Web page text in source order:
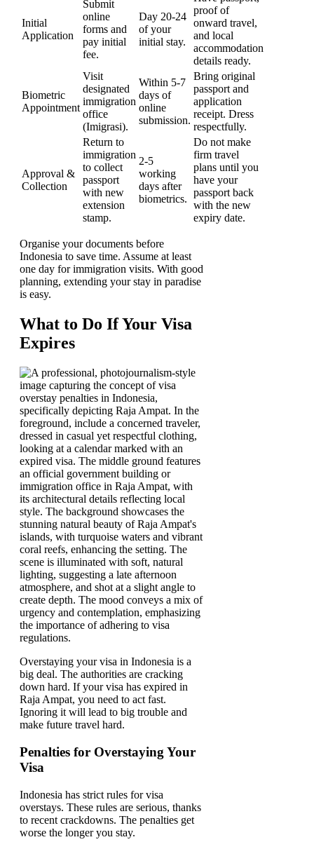
Initial
Application
Submit
online
forms and
pay initial
fee.
Day 20-24
of your
initial stay.
proof of
onward travel,
and local
accommodation
details ready.
Biometric
Appointment
Visit
designated
immigration
office
(Imigrasi).
Within 5-7
days of
online
submission.
Bring original
passport and
application
receipt. Dress
respectfully.
Approval &
Collection
Return to
immigration
to collect
passport
with new
extension
stamp.
2-5
working
days after
biometrics.
Do not make
firm travel
plans until you
have your
passport back
with the new
expiry date.
Organise your documents before
Indonesia to save time. Assume at least
one day for immigration visits. With good
planning, extending your stay in paradise
is easy.
What to Do If Your Visa
Expires
Overstaying your visa in Indonesia is a
big deal. The authorities are cracking
down hard. If your visa has expired in
Raja Ampat, you need to act fast.
Ignoring it will lead to big trouble and
make future travel hard.
Penalties for Overstaying Your
Visa
Indonesia has strict rules for visa
overstays. These rules are serious, thanks
to recent crackdowns. The penalties get
worse the longer you stay.